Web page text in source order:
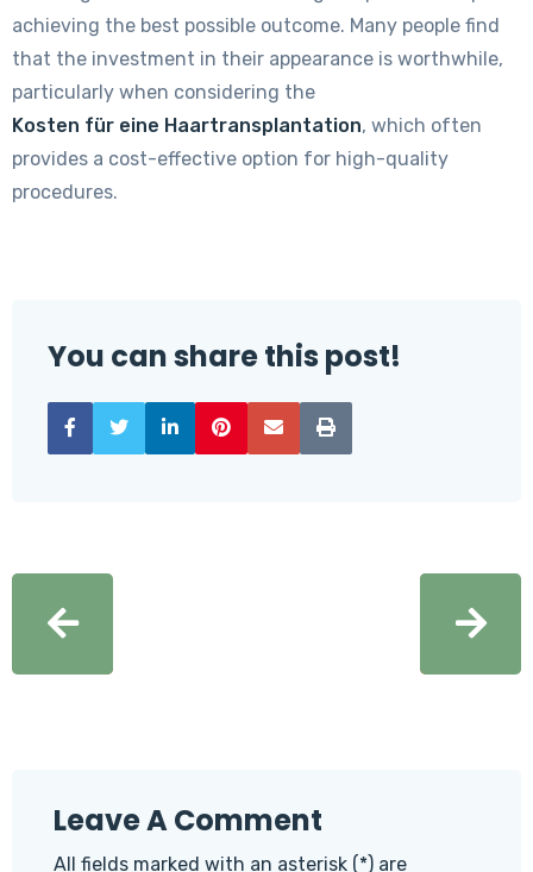
achieving the best possible outcome. Many people find
that the investment in their appearance is worthwhile,
particularly when considering the
Kosten für eine Haartransplantation, which often
provides a cost-effective option for high-quality
procedures.
You can share this post!
Leave A Comment
All fields marked with an asterisk (*) are